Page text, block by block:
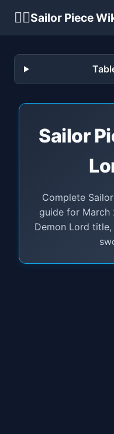
🏴‍☠️Sailor Piece
Sailor
Complete
guide for March
Demon Lord title,